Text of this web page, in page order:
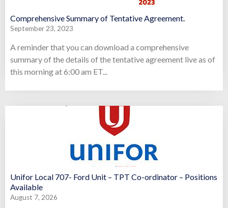
Comprehensive Summary of Tentative Agreement.
September 23, 2023
A reminder that you can download a comprehensive
summary of the details of the tentative agreement live as of
this morning at 6:00 am ET...
Unifor Local 707- Ford Unit – TPT Co-ordinator – Positions
Available
August 7, 2026